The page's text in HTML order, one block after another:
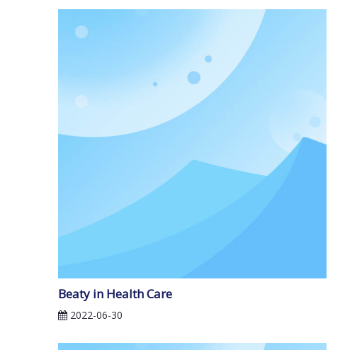
Beaty in Health Care
2022-06-30